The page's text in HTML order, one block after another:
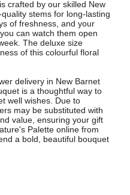
crafted by our skilled New
stems for long-lasting
of freshness, and your
can watch them open
The deluxe size
of this colourful floral
delivery in New Barnet
is a thoughtful way to
well wishes. Due to
may be substituted with
value, ensuring your gift
Palette online from
a bold, beautiful bouquet